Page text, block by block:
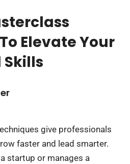
Elevate Your
Skills
give professionals
faster and lead smarter.
startup or manages a